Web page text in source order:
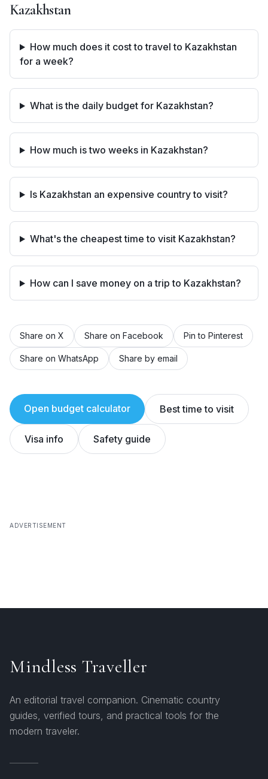
Kazakhstan
How much does it cost to travel to Kazakhstan
for a week?
What is the daily budget for Kazakhstan?
How much is two weeks in Kazakhstan?
Is Kazakhstan an expensive country to visit?
What's the cheapest time to visit Kazakhstan?
How can I save money on a trip to Kazakhstan?
Share on X Share on Facebook Pin to Pinterest
Share on WhatsApp Share by email
Open budget calculator Best time to visit
Visa info Safety guide
ADVERTISEMENT
Mindless Traveller
An editorial travel companion. Cinematic country
guides, verified tours, and practical tools for the
modern traveler.